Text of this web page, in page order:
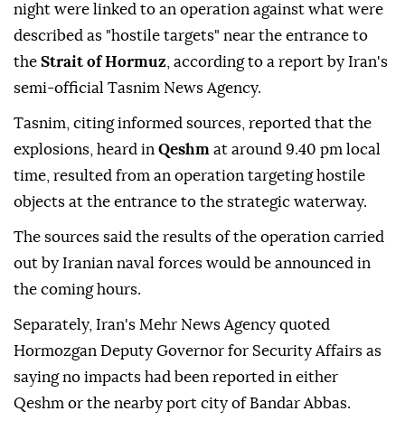
night were linked to an operation against what were
described as "hostile targets" near the entrance to
the Strait of Hormuz , according to a report by Iran's
semi-official Tasnim News Agency.
Tasnim, citing informed sources, reported that the
explosions, heard in Qeshm at around 9.40 pm local
time, resulted from an operation targeting hostile
objects at the entrance to the strategic waterway.
The sources said the results of the operation carried
out by Iranian naval forces would be announced in
the coming hours.
Separately, Iran's Mehr News Agency quoted
Hormozgan Deputy Governor for Security Affairs as
saying no impacts had been reported in either
Qeshm or the nearby port city of Bandar Abbas.